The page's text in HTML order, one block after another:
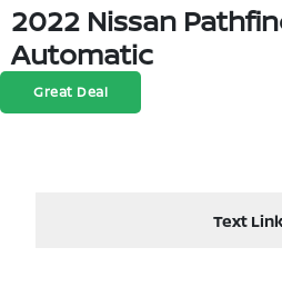
2022 Nissan
Automatic
Great Deal
Text Link